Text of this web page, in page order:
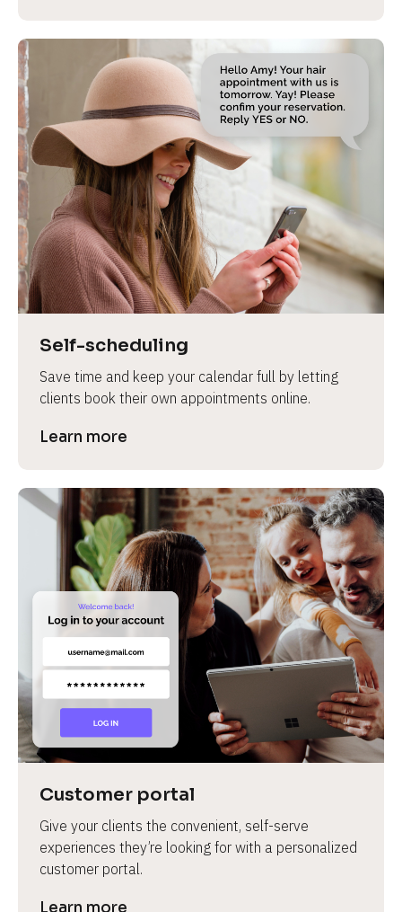
o
r
Self-scheduling
Save time and keep your calendar full by letting
clients book their own appointments online.
Learn more
Customer portal
Give your clients the convenient, self-serve
experiences they’re looking for with a personalized
customer portal.
Learn more